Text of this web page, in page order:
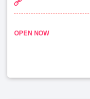
OPEN NOW